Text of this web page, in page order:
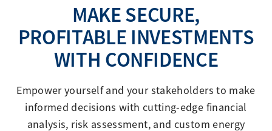
MAKE SECURE,
PROFITABLE INVESTMENTS
WITH CONFIDENCE
Empower yourself and your stakeholders to make
informed decisions with cutting-edge financial
analysis, risk assessment, and custom energy